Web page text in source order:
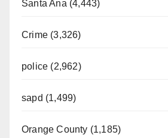
Santa Ana (4,443)
Crime (3,326)
police (2,962)
sapd (1,499)
Orange County (1,185)